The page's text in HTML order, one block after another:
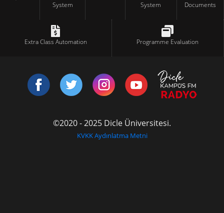
System
System
Documents
Extra Class Automation Programme Evaluation
©2020 - 2025 Dicle Üniversitesi.
KVKK Aydınlatma Metni